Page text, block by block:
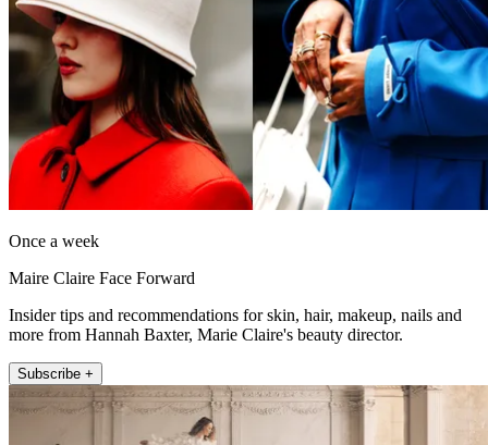
Once a week
Maire Claire Face Forward
Insider tips and recommendations for skin, hair, makeup, nails and
more from Hannah Baxter, Marie Claire's beauty director.
Subscribe +